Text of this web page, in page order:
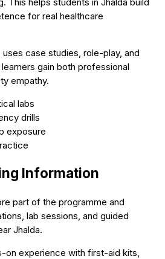
for real healthcare
uses case studies, role-play, and
gain both professional
empathy.
labs
drills
exposure
Information
part of the programme and
lab sessions, and guided
Jhalda.
on experience with first-aid kits,